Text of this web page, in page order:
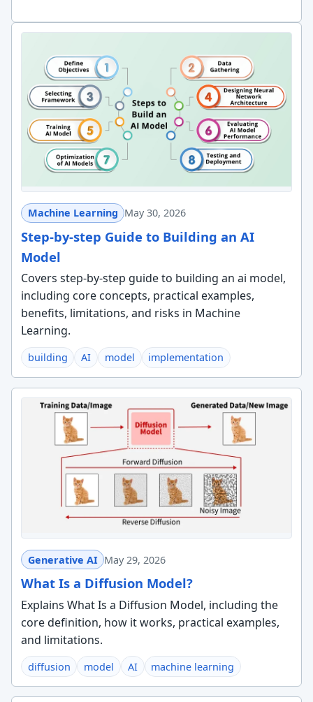
Machine Learning May 30, 2026
Step-by-step Guide to Building an AI
Model
Covers step-by-step guide to building an ai model,
including core concepts, practical examples,
benefits, limitations, and risks in Machine
Learning.
building AI model implementation
Generative AI May 29, 2026
What Is a Diffusion Model?
Explains What Is a Diffusion Model, including the
core definition, how it works, practical examples,
and limitations.
diffusion model AI machine learning